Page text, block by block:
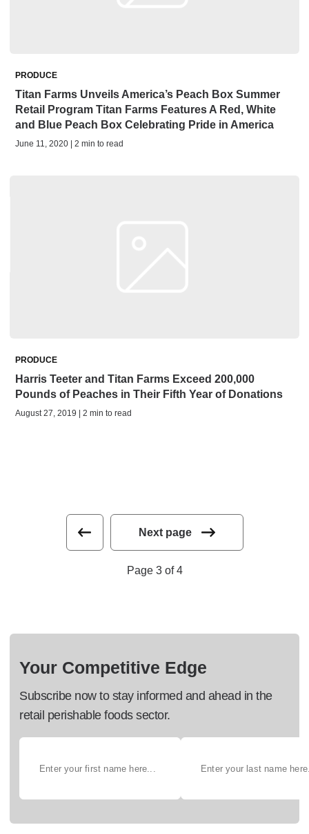
PRODUCE
Titan Farms Unveils America’s Peach Box Summer
Retail Program Titan Farms Features A Red, White
and Blue Peach Box Celebrating Pride in America
June 11, 2020 | 2 min to read
PRODUCE
Harris Teeter and Titan Farms Exceed 200,000
Pounds of Peaches in Their Fifth Year of Donations
August 27, 2019 | 2 min to read
Next page
Page 3 of 4
Your Competitive Edge
Subscribe now to stay informed and ahead in the
retail perishable foods sector.